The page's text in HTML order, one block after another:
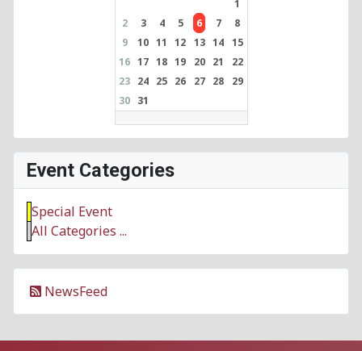
1
2
3 4 5 6 7
8
9
10 11 12 13 14 15
16 17 18 19 20 21
22
23 24 25 26 27 28
29
30 31
Event Categories
Special Event
All Categories ...
NewsFeed